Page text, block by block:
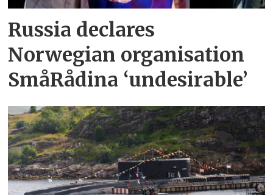
Russia declares
Norwegian organisation
SmåRådina ‘undesirable’